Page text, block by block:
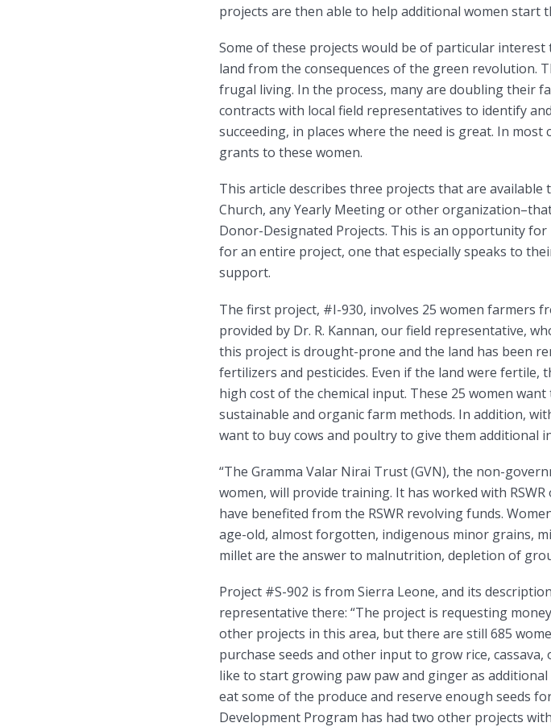
projects are then able to help additional women start
Some of these projects would be of particular interest
land from the consequences of the green revolution.
frugal living. In the process, many are doubling their
contracts with local field representatives to identify
succeeding, in places where the need is great. In
grants to these women.
This article describes three projects that are
Church, any Yearly Meeting or other
Donor-Designated Projects. This is an opportunity
for an entire project, one that especially speaks to
support.
The first project, #I-930, involves 25 women farmers
provided by Dr. R. Kannan, our field representative,
this project is drought-prone and the land has been
fertilizers and pesticides. Even if the land were
high cost of the chemical input. These 25 women
sustainable and organic farm methods. In addition,
want to buy cows and poultry to give them additional
“The Gramma Valar Nirai Trust (GVN), the non-
women, will provide training. It has worked with
have benefited from the RSWR revolving funds.
age-old, almost forgotten, indigenous minor grains,
millet are the answer to malnutrition, depletion of
Project #S-902 is from Sierra Leone, and its
representative there: “The project is requesting
other projects in this area, but there are still 685
purchase seeds and other input to grow rice,
like to start growing paw paw and ginger as
eat some of the produce and reserve enough seeds
Development Program has had two other projects